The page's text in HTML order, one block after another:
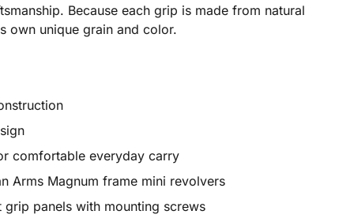
Because each grip is made from natural
own unique grain and color.
comfortable everyday carry
Arms Magnum frame mini revolvers
grip panels with mounting screws